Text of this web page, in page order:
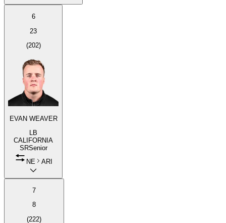
6
23
(202)
EVAN WEAVER
LB
CALIFORNIA
SRSenior
NE
ARI
7
8
(222)